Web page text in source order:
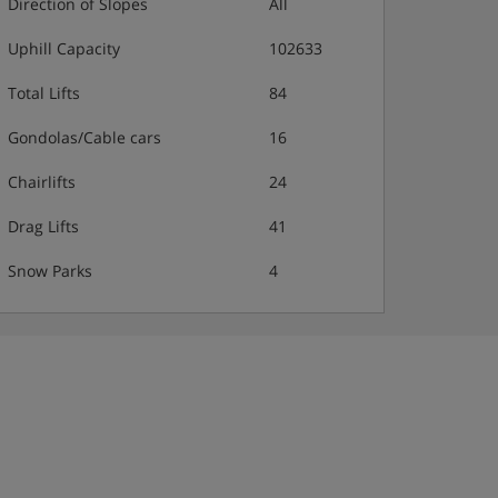
Uphill Capacity 102633
Total Lifts 84
Gondolas/Cable cars 16
Chairlifts 24
Drag Lifts 41
Snow Parks 4